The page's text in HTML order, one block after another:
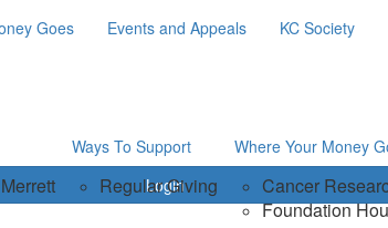
Goes Events and Appeals KC Society
Login
Ways To Support
Regular Giving
Where Your Money
Cancer
Foundation